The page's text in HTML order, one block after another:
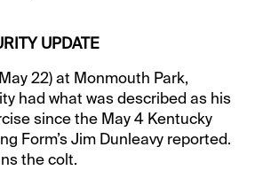
UPDATE
22) at Monmouth Park,
had what was described as his
since the May 4 Kentucky
Form’s Jim Dunleavy reported.
the colt.